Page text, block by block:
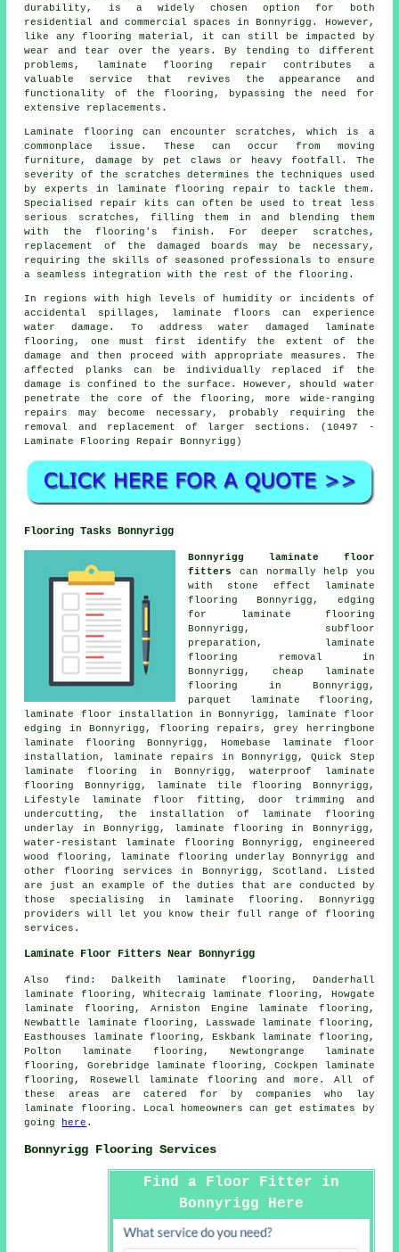
durability, is a widely chosen option for both
residential and commercial spaces in Bonnyrigg. However,
like any flooring material, it can still be impacted by
wear and tear over the years. By tending to different
problems, laminate flooring repair contributes a
valuable service that revives the appearance and
functionality of the flooring, bypassing the need for
extensive replacements.
Laminate flooring can encounter scratches, which is a
commonplace issue. These can occur from moving
furniture, damage by pet claws or heavy footfall. The
severity of the scratches determines the techniques used
by experts in laminate flooring repair to tackle them.
Specialised repair kits can often be used to treat less
serious scratches, filling them in and blending them
with the flooring's finish. For deeper scratches,
replacement of the damaged boards may be necessary,
requiring the skills of seasoned professionals to ensure
a seamless integration with the rest of the flooring.
In regions with high levels of humidity or incidents of
accidental spillages, laminate floors can experience
water damage. To address water damaged laminate
flooring, one must first identify the extent of the
damage and then proceed with appropriate measures. The
affected planks can be individually replaced if the
damage is confined to the surface. However, should water
penetrate the core of the flooring, more wide-ranging
repairs may become necessary, probably requiring the
removal and replacement of larger sections. (10497 -
Laminate Flooring Repair Bonnyrigg)
Flooring Tasks Bonnyrigg
Bonnyrigg laminate floor
fitters
can normally help you
with stone effect laminate
flooring Bonnyrigg, edging
for laminate flooring
Bonnyrigg, subfloor
preparation, laminate
flooring removal in
Bonnyrigg, cheap laminate
flooring
in Bonnyrigg,
parquet laminate flooring,
laminate floor installation in Bonnyrigg, laminate floor
edging in Bonnyrigg, flooring repairs, grey herringbone
laminate flooring Bonnyrigg, Homebase laminate floor
installation, laminate repairs in Bonnyrigg, Quick Step
laminate flooring in Bonnyrigg, waterproof laminate
flooring Bonnyrigg, laminate tile flooring Bonnyrigg,
Lifestyle laminate floor fitting, door trimming and
undercutting, the installation of laminate flooring
underlay in Bonnyrigg, laminate flooring in Bonnyrigg,
water-resistant laminate flooring Bonnyrigg, engineered
wood flooring, laminate flooring underlay Bonnyrigg and
other flooring services in Bonnyrigg,Scotland . Listed
are just an example of the duties that are conducted by
those specialising in laminate flooring. Bonnyrigg
providers will let you know their full range of flooring
services.
Laminate Floor Fitters Near Bonnyrigg
Also find : Dalkeith laminate flooring, Danderhall
laminate flooring, Whitecraig laminate flooring, Howgate
laminate flooring, Arniston Engine laminate flooring,
Newbattle laminate flooring, Lasswade laminate flooring,
Easthouses laminate flooring, Eskbank laminate flooring,
Polton laminate flooring, Newtongrange laminate
flooring, Gorebridge laminate flooring, Cockpen laminate
flooring, Rosewell laminate flooring and more. All of
these areas are catered for by companies who lay
laminate flooring . Local homeowners can get estimates by
going
here .
Bonnyrigg Flooring Services
Find a Floor Fitter in
Bonnyrigg Here